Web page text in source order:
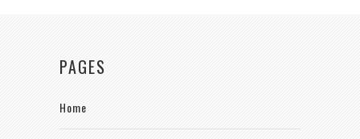
PAGES
Home